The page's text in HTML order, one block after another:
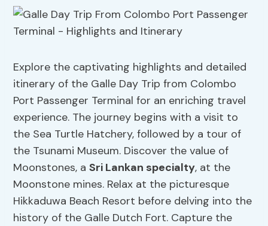
Explore the captivating highlights and detailed
itinerary of the Galle Day Trip from Colombo
Port Passenger Terminal for an enriching travel
experience. The journey begins with a visit to
the Sea Turtle Hatchery, followed by a tour of
the Tsunami Museum. Discover the value of
Moonstones, aSri Lankan specialty, at the
Moonstone mines. Relax at the picturesque
Hikkaduwa Beach Resort before delving into the
history of the Galle Dutch Fort. Capture the